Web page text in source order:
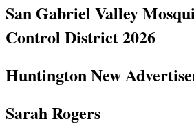
San Gabriel Valley
Control District 2026
Huntington New
Sarah Rogers